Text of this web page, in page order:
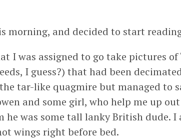
morning, and decided to start
I was assigned to go take pictures of
I guess?) that had been
tar-like quagmire but managed to
and some girl, who help me up
he was some tall lanky British dude.
wings right before bed.